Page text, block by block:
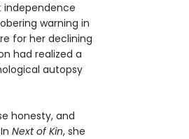
independence
warning in
for her declining
had realized a
autopsy
honesty, and
Next of Kin, she